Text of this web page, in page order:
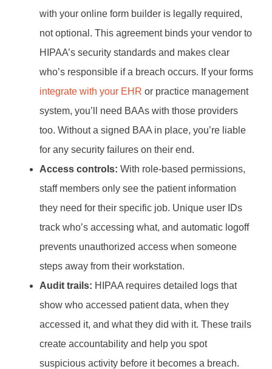
with your online form builder is legally required,
not optional. This agreement binds your vendor to
HIPAA’s security standards and makes clear
who’s responsible if a breach occurs. If your forms
integrate with your EHR or practice management
system, you’ll need BAAs with those providers
too. Without a signed BAA in place, you’re liable
for any security failures on their end.
Access controls: With role-based permissions,
staff members only see the patient information
they need for their specific job. Unique user IDs
track who’s accessing what, and automatic logoff
prevents unauthorized access when someone
steps away from their workstation.
Audit trails: HIPAA requires detailed logs that
show who accessed patient data, when they
accessed it, and what they did with it. These trails
create accountability and help you spot
suspicious activity before it becomes a breach.